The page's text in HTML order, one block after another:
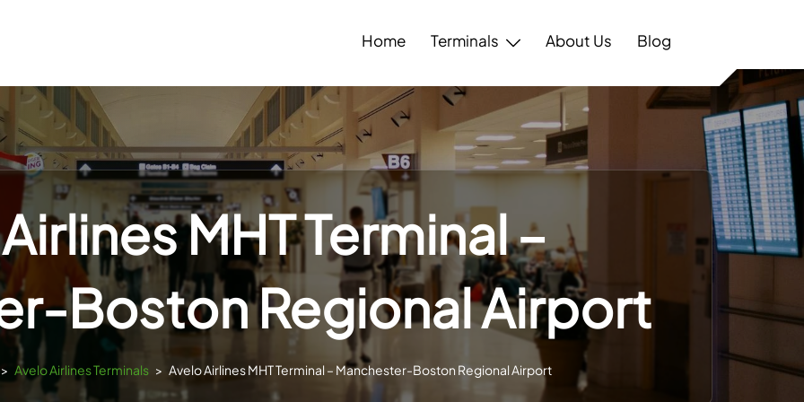
Home Terminals About Us Blog
MHT Terminal –
Boston Regional Airport
> Avelo Airlines Terminals > Avelo Airlines MHT Terminal – Manchester-Boston Regional Airport